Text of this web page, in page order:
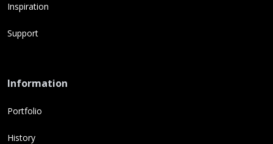
Inspiration
Support
Information
Portfolio
History